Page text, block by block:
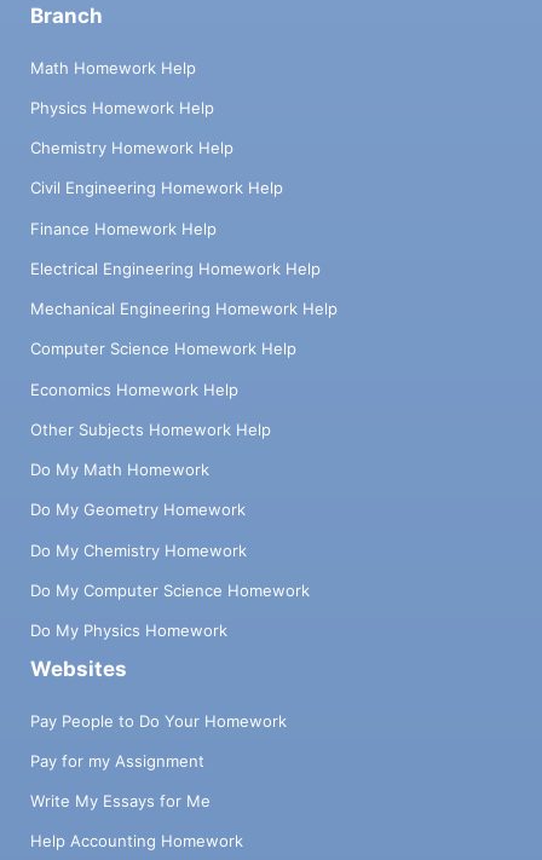
Branch
Math Homework Help
Physics Homework Help
Chemistry Homework Help
Civil Engineering Homework Help
Finance Homework Help
Electrical Engineering Homework Help
Mechanical Engineering Homework Help
Computer Science Homework Help
Economics Homework Help
Other Subjects Homework Help
Do My Math Homework
Do My Geometry Homework
Do My Chemistry Homework
Do My Computer Science Homework
Do My Physics Homework
Websites
Pay People to Do Your Homework
Pay for my Assignment
Write My Essays for Me
Help Accounting Homework